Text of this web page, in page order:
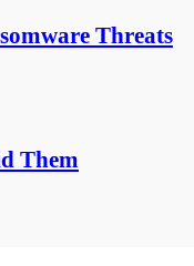
Threats
Them